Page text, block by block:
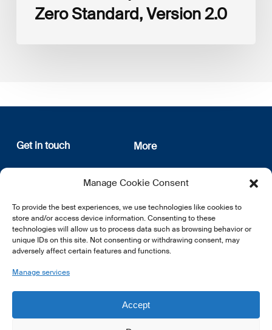
Manage Cookie Consent
To provide the best experiences, we use technologies like cookies to
store and/or access device information. Consenting to these
technologies will allow us to process data such as browsing behavior or
unique IDs on this site. Not consenting or withdrawing consent, may
adversely affect certain features and functions.
Manage services
Accept
Zero Standard, Version 2.0
Get in touch
12, rue Erasme
L-1468 Luxembourg
E:info@lsfi.lu
More
About us
Privacy Policy